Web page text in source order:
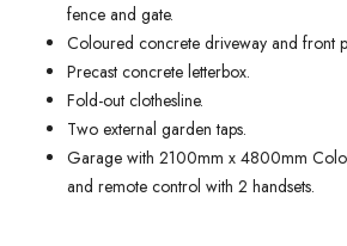
fence and gate.
Coloured concrete driveway and front
Precast concrete letterbox.
Fold-out clothesline.
Two external garden taps.
Garage with 2100mm x 4800mm
and remote control with 2 handsets.